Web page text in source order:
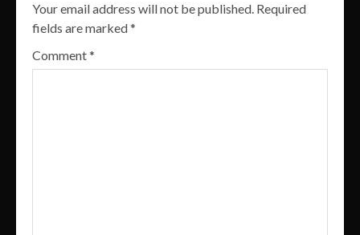
Your email address will not be published. Required
fields are marked*
Comment*